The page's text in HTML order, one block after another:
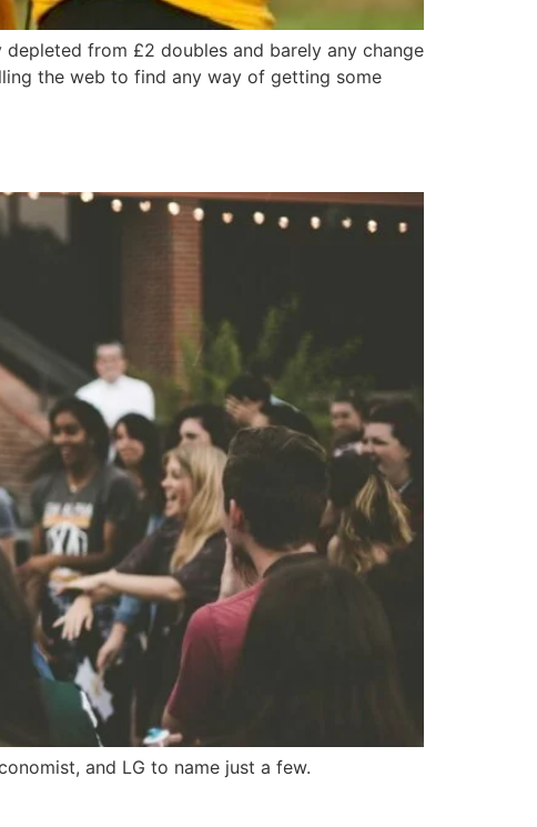
from £2 doubles and barely any change
the web to find any way of getting some
and LG to name just a few.